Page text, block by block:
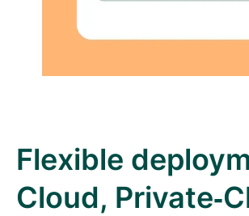
Flexible
Cloud,